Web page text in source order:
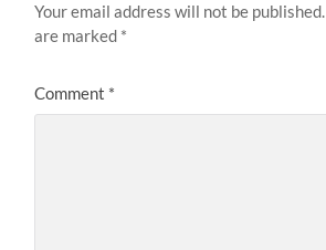
Your email address will not be published.
are marked *
Comment *